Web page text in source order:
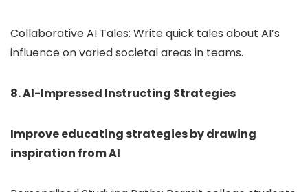
Collaborative AI Tales: Write quick tales about AI’s
influence on varied societal areas in teams.
8. AI-Impressed Instructing Strategies
Improve educating strategies by drawing
inspiration from AI